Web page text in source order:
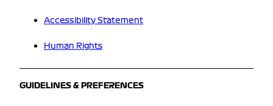
Accessibility Statement
Human Rights
GUIDELINES & PREFERENCES